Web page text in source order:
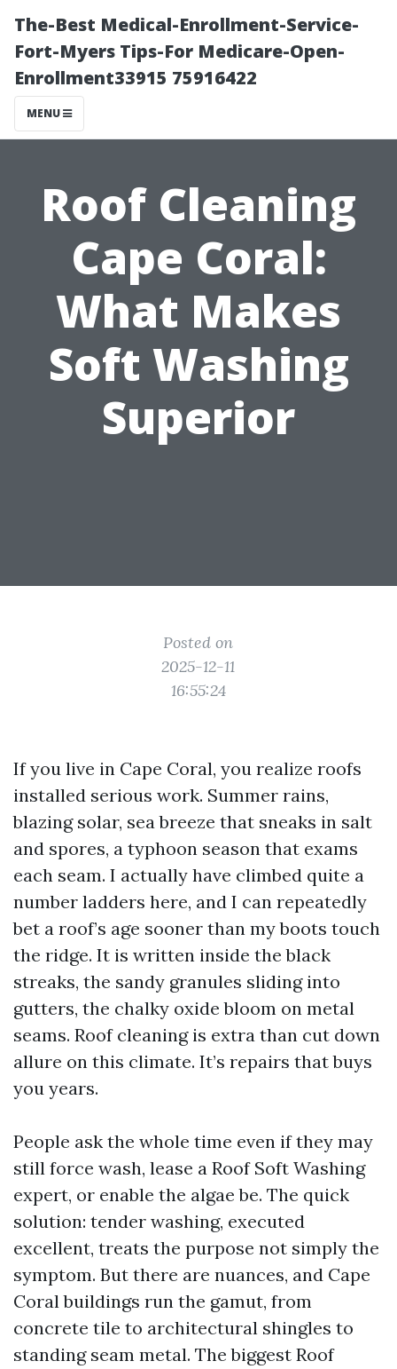
The-Best Medical-Enrollment-Service-
Fort-Myers Tips-For Medicare-Open-
Enrollment33915 75916422
MENU
Roof Cleaning
Cape Coral:
What Makes
Soft Washing
Superior
Posted on
2025-12-11
16:55:24
If you live in Cape Coral, you realize roofs
installed serious work. Summer rains,
blazing solar, sea breeze that sneaks in salt
and spores, a typhoon season that exams
each seam. I actually have climbed quite a
number ladders here, and I can repeatedly
bet a roof’s age sooner than my boots touch
the ridge. It is written inside the black
streaks, the sandy granules sliding into
gutters, the chalky oxide bloom on metal
seams. Roof cleaning is extra than cut down
allure on this climate. It’s repairs that buys
you years.
People ask the whole time even if they may
still force wash, lease a Roof Soft Washing
expert, or enable the algae be. The quick
solution: tender washing, executed
excellent, treats the purpose not simply the
symptom. But there are nuances, and Cape
Coral buildings run the gamut, from
concrete tile to architectural shingles to
standing seam metal. The biggest Roof